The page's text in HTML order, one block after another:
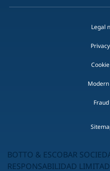
Legal
BOTTO & ESCOBAR
RESPONSABILIDAD